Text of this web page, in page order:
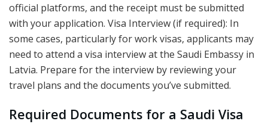
official platforms, and the receipt must be submitted
with your application. Visa Interview (if required): In
some cases, particularly for work visas, applicants may
need to attend a visa interview at the Saudi Embassy in
Latvia. Prepare for the interview by reviewing your
travel plans and the documents you’ve submitted.
Required Documents for a Saudi Visa